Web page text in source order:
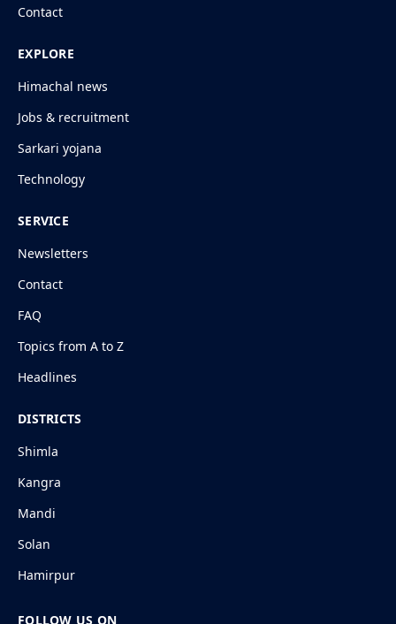
Contact
EXPLORE
Himachal news
Jobs & recruitment
Sarkari yojana
Technology
SERVICE
Newsletters
Contact
FAQ
Topics from A to Z
Headlines
DISTRICTS
Shimla
Kangra
Mandi
Solan
Hamirpur
FOLLOW US ON